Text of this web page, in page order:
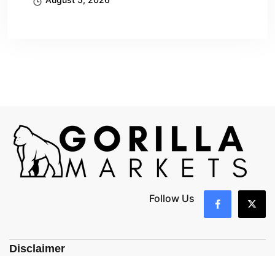
Follow Us
Disclaimer